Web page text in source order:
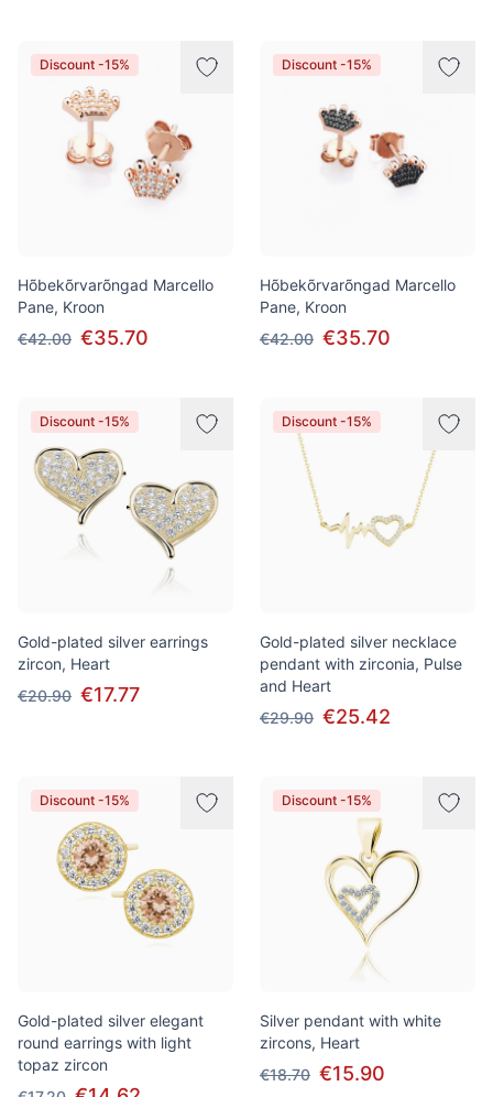
Discount -15%
Hõbekõrvarõngad Marcello
Pane, Kroon
€42.00 €35.70
Discount -15%
Hõbekõrvarõngad Marcello
Pane, Kroon
€42.00 €35.70
Discount -15%
Gold-plated silver earrings
zircon, Heart
€20.90 €17.77
Discount -15%
Gold-plated silver necklace
pendant with zirconia, Pulse
and Heart
€29.90 €25.42
Discount -15%
Gold-plated silver elegant
round earrings with light
topaz zircon
Discount -15%
Silver pendant with white
zircons, Heart
€18.70 €15.90